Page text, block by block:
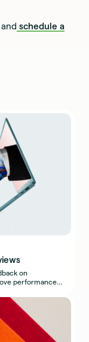
and schedule a
on
performance